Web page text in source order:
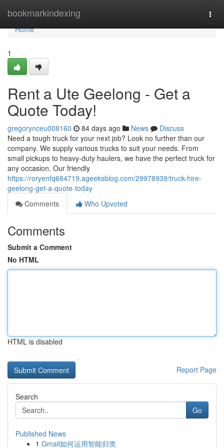
bookmarkindexing
Home
Home
1
Rent a Ute Geelong - Get a
Quote Today!
gregorynceu008160 84 days ago News
Discuss
Need a tough truck for your next job? Look no further than our
company. We supply various trucks to suit your needs. From
small pickups to heavy-duty haulers, we have the perfect truck for
any occasion. Our friendly
https://roryenfq684719.ageeksblog.com/29978939/truck-hire-
geelong-get-a-quote-today
Comments
Who Upvoted
Comments
Submit a Comment
No HTML
HTML is disabled
Report Page
Search
Go
Published News
1 Gmail如何运用智能归类